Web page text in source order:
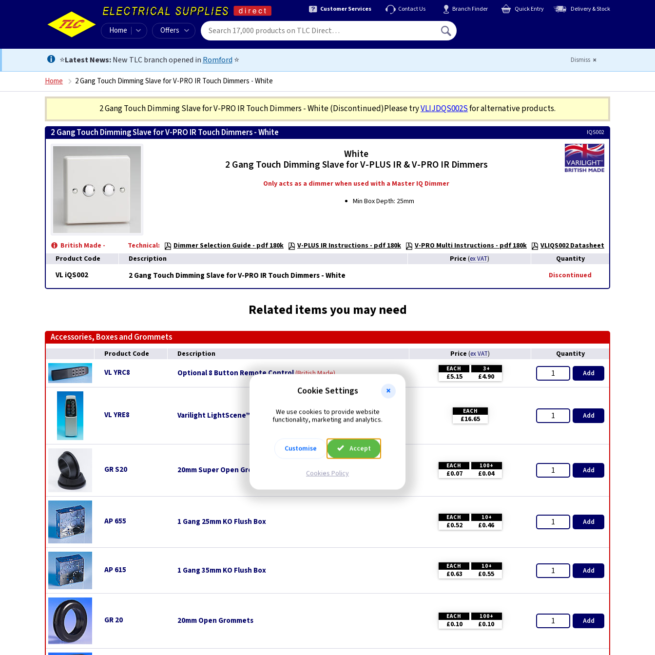
Customer Services Contact Us Branch Finder Quick Entry Delivery & Stock
Home Offers
⭐Latest News:New TLC branch opened in Romford ⭐ Dismiss
Home 2 Gang Touch Dimming Slave for V-PRO IR Touch Dimmers - White
2 Gang Touch Dimming Slave for V-PRO IR Touch Dimmers - White(Discontinued)Please tryVLIJDQS002Sfor alternative products.
2 Gang Touch Dimming Slave for V-PRO IR Touch Dimmers - White IQS002
White
2 Gang Touch Dimming Slave for V-PLUS IR & V-PRO IR Dimmers
Only acts as a dimmer when used with a Master IQ Dimmer
Min Box Depth: 25mm
British Made - Technical: Dimmer Selection Guide - pdf 180k V-PLUS IR Instructions - pdf 180k V-PRO Multi Instructions - pdf 180k
VLIQS002 Datasheet
Product Code
Description Price (ex VAT) Quantity
VL iQS002 2 Gang Touch Dimming Slave for V-PRO IR Touch Dimmers - White Discontinued
Related items you may need
Accessories, Boxes and Grommets
Product Code Description Price (ex VAT) Quantity
VL YRC8 Optional 8 Button Remote Control British Made EACH 3+
£5.15 £4.90 Add
VL YRE8 Varilight LightScene™ Remote Control British Made EACH
£16.65 Add
GR S20 20mm Super Open Grommets EACH 100+
£0.07 £0.04 Add
AP 655 1 Gang 25mm KO Flush Box EACH 10+
£0.52 £0.46 Add
AP 615 1 Gang 35mm KO Flush Box EACH 10+
£0.63 £0.55 Add
GR 20 20mm Open Grommets EACH 100+
£0.10 £0.10 Add
Cookie Settings
We use cookies to provide website
functionality, marketing and analytics.
Customise Accept
Cookies Policy